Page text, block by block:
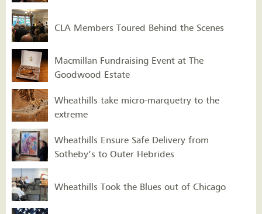
CLA Members Toured Behind the Scenes
Macmillan Fundraising Event at The
Goodwood Estate
Wheathills take micro-marquetry to the
extreme
Wheathills Ensure Safe Delivery from
Sotheby’s to Outer Hebrides
Wheathills Took the Blues out of Chicago